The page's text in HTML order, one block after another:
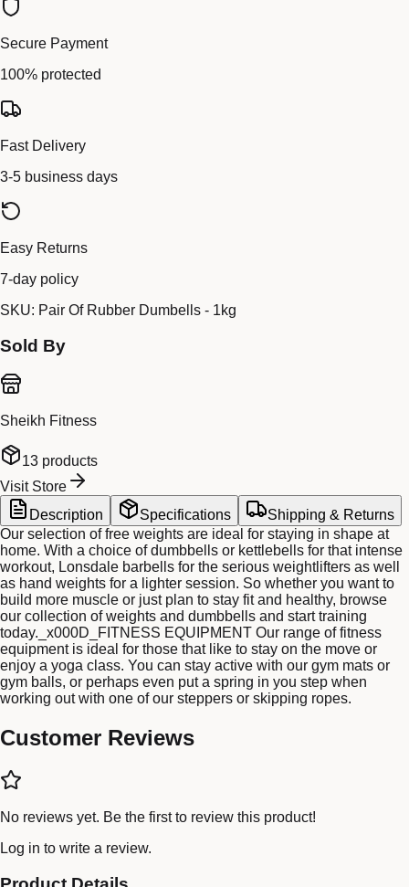
Secure Payment
100% protected
Fast Delivery
3-5 business days
Easy Returns
7-day policy
SKU: Pair Of Rubber Dumbells - 1kg
Sold By
Sheikh Fitness
13 products
Visit Store
Description
Specifications
Shipping & Returns
Our selection of free weights are ideal for staying in shape at
home. With a choice of dumbbells or kettlebells for that intense
workout, Lonsdale barbells for the serious weightlifters as well
as hand weights for a lighter session. So whether you want to
build more muscle or just plan to stay fit and healthy, browse
our collection of weights and dumbbells and start training
today._x000D_FITNESS EQUIPMENT Our range of fitness
equipment is ideal for those that like to stay on the move or
enjoy a yoga class. You can stay active with our gym mats or
gym balls, or perhaps even put a spring in you step when
working out with one of our steppers or skipping ropes.
Customer Reviews
No reviews yet. Be the first to review this product!
Log in to write a review.